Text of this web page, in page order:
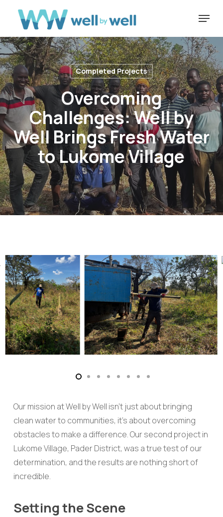
main
content
Menu
Completed Projects
Overcoming
Challenges: Well by
Well Brings Fresh Water
to Lukome Village
Our mission at Well by Well isn’t just about bringing
clean water to communities, it’s about overcoming
obstacles to make a difference. Our second project in
Lukome Village, Pader District, was a true test of our
determination, and the results are nothing short of
incredible.
Setting the Scene
Menu